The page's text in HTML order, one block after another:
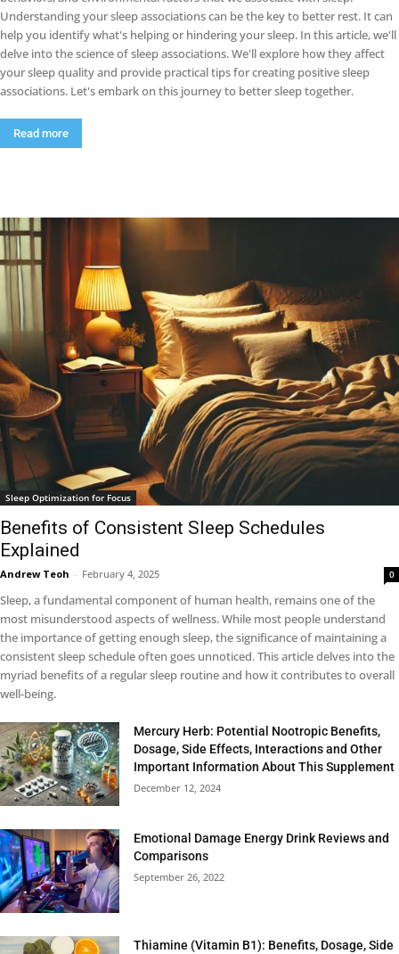
Understanding your sleep associations can be the key to better rest. It can
help you identify what's helping or hindering your sleep. In this article, we'll
delve into the science of sleep associations. We'll explore how they affect
your sleep quality and provide practical tips for creating positive sleep
associations. Let's embark on this journey to better sleep together.
Read more
Sleep Optimization for Focus
Benefits of Consistent Sleep Schedules
Explained
Andrew Teoh - February 4, 2025 0
Sleep, a fundamental component of human health, remains one of the
most misunderstood aspects of wellness. While most people understand
the importance of getting enough sleep, the significance of maintaining a
consistent sleep schedule often goes unnoticed. This article delves into the
myriad benefits of a regular sleep routine and how it contributes to overall
well-being.
Mercury Herb: Potential Nootropic Benefits,
Dosage, Side Effects, Interactions and Other
Important Information About This Supplement
December 12, 2024
Emotional Damage Energy Drink Reviews and
Comparisons
September 26, 2022
Thiamine (Vitamin B1): Benefits, Dosage, Side